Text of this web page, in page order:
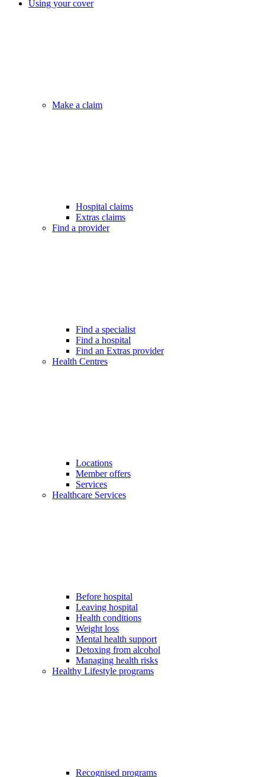
Using your cover
Make a claim
Hospital claims
Extras claims
Find a provider
Find a specialist
Find a hospital
Find an Extras provider
Health Centres
Locations
Member offers
Services
Healthcare Services
Before hospital
Leaving hospital
Health conditions
Weight loss
Mental health support
Detoxing from alcohol
Managing health risks
Healthy Lifestyle programs
Recognised programs